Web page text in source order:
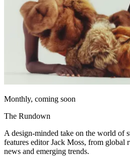
Monthly, coming soon
The Rundown
A design-minded take on the world of
features editor Jack Moss, from global
news and emerging trends.